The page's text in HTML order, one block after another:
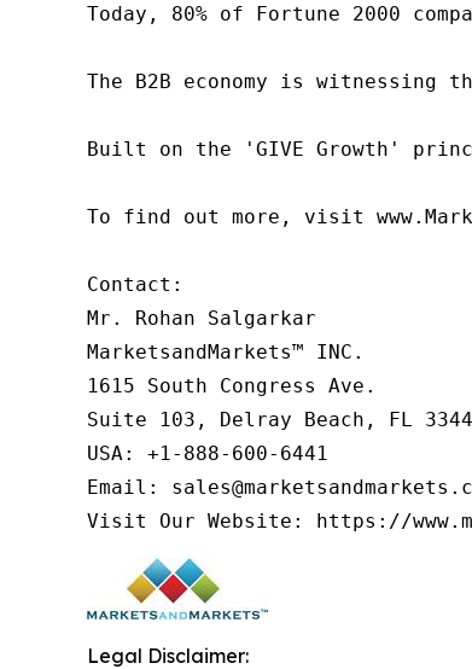
Today, 80% of Fortune 2000
The B2B economy is
Built on the 'GIVE Growth'
To find out more, visit
Contact:
Mr. Rohan Salgarkar
MarketsandMarkets™ INC.
1615 South Congress Ave.
Suite 103, Delray Beach, FL
USA: +1-888-600-6441
Email:
Legal Disclaimer: